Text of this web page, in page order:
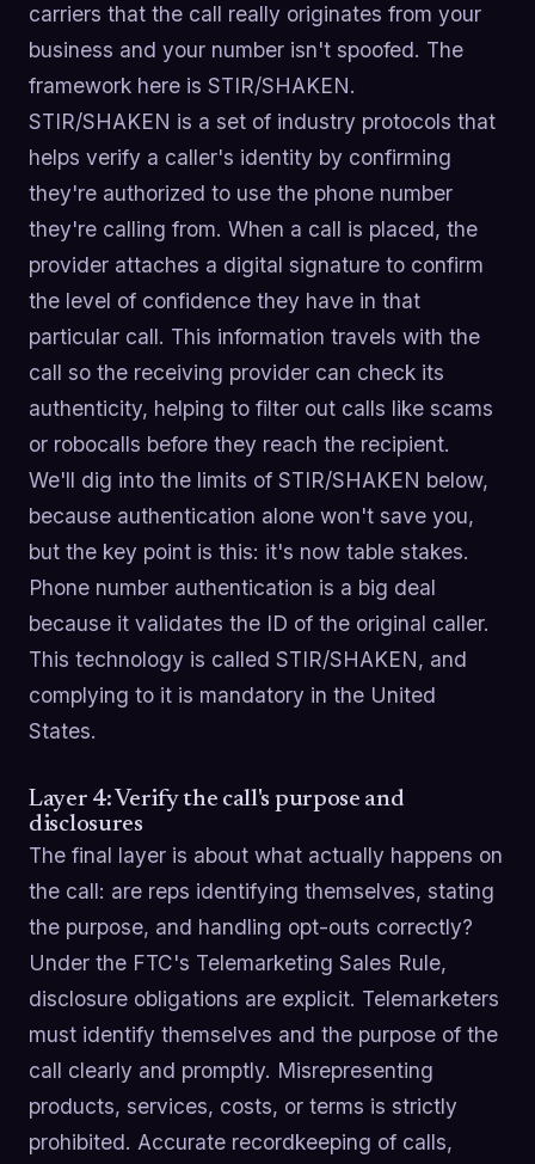
carriers that the call really originates from your
business and your number isn't spoofed. The
framework here is STIR/SHAKEN.
STIR/SHAKEN is a set of industry protocols that
helps verify a caller's identity by confirming
they're authorized to use the phone number
they're calling from. When a call is placed, the
provider attaches a digital signature to confirm
the level of confidence they have in that
particular call. This information travels with the
call so the receiving provider can check its
authenticity, helping to filter out calls like scams
or robocalls before they reach the recipient.
We'll dig into the limits of STIR/SHAKEN below,
because authentication alone won't save you,
but the key point is this: it's now table stakes.
Phone number authentication is a big deal
because it validates the ID of the original caller.
This technology is called STIR/SHAKEN, and
complying to it is mandatory in the United
States.
Layer 4: Verify the call's purpose and
disclosures
The final layer is about what actually happens on
the call: are reps identifying themselves, stating
the purpose, and handling opt-outs correctly?
Under the FTC's Telemarketing Sales Rule,
disclosure obligations are explicit. Telemarketers
must identify themselves and the purpose of the
call clearly and promptly. Misrepresenting
products, services, costs, or terms is strictly
prohibited. Accurate recordkeeping of calls,